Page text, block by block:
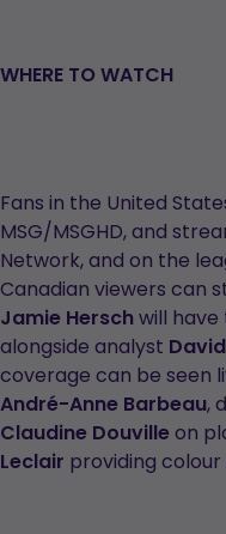
WHERE TO WATCH
Fans in the United
MSG/MSGHD, and
Network, and on the
Canadian viewers can
Jamie Herschwill
alongside analyst
coverage can be seen
André-Anne Barbeau,
Claudine Douville on
Leclair providing